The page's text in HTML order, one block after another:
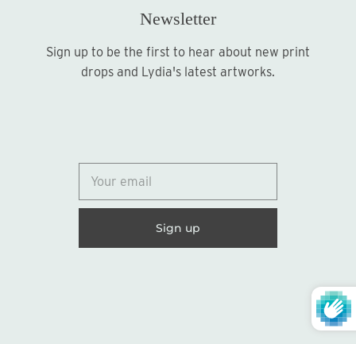
Sign up
© 2026
Newsletter
Sign up to be the first to hear about new print
drops and Lydia's latest artworks.